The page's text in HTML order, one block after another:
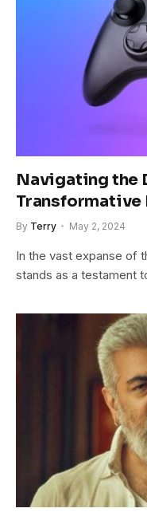
Navigating the
Transformative
By Terry May 2, 2024
In the vast expanse of
stands as a testament